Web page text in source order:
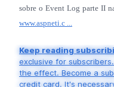
sobre o Event Log parte II
www.aspneti.c ...
Keep reading
exclusive for
the effect. Become a
credit card. It's